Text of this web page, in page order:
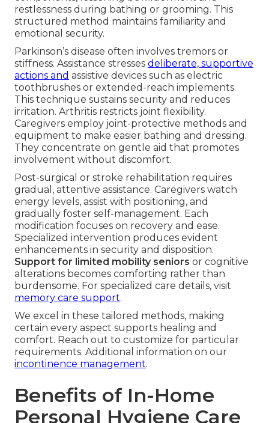
restlessness during bathing or grooming. This
structured method maintains familiarity and
emotional security.
Parkinson’s disease often involves tremors or
stiffness. Assistance stresses deliberate, supportive
actions and assistive devices such as electric
toothbrushes or extended-reach implements.
This technique sustains security and reduces
irritation. Arthritis restricts joint flexibility.
Caregivers employ joint-protective methods and
equipment to make easier bathing and dressing.
They concentrate on gentle aid that promotes
involvement without discomfort.
Post-surgical or stroke rehabilitation requires
gradual, attentive assistance. Caregivers watch
energy levels, assist with positioning, and
gradually foster self-management. Each
modification focuses on recovery and ease.
Specialized intervention produces evident
enhancements in security and disposition.
Support for limited mobility seniors or cognitive
alterations becomes comforting rather than
burdensome. For specialized care details, visit
memory care support.
We excel in these tailored methods, making
certain every aspect supports healing and
comfort. Reach out to customize for particular
requirements. Additional information on our
incontinence management.
Benefits of In-Home
Personal Hygiene Care